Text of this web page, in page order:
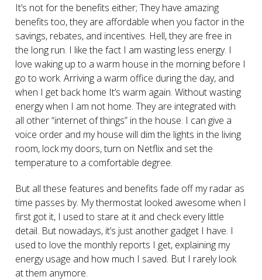
It’s not for the benefits either; They have amazing
benefits too, they are affordable when you factor in the
savings, rebates, and incentives. Hell, they are free in
the long run. I like the fact I am wasting less energy. I
love waking up to a warm house in the morning before I
go to work. Arriving a warm office during the day, and
when I get back home It’s warm again. Without wasting
energy when I am not home. They are integrated with
all other “internet of things” in the house. I can give a
voice order and my house will dim the lights in the living
room, lock my doors, turn on Netflix and set the
temperature to a comfortable degree.
But all these features and benefits fade off my radar as
time passes by. My thermostat looked awesome when I
first got it, I used to stare at it and check every little
detail. But nowadays, it’s just another gadget I have. I
used to love the monthly reports I get, explaining my
energy usage and how much I saved. But I rarely look
at them anymore.